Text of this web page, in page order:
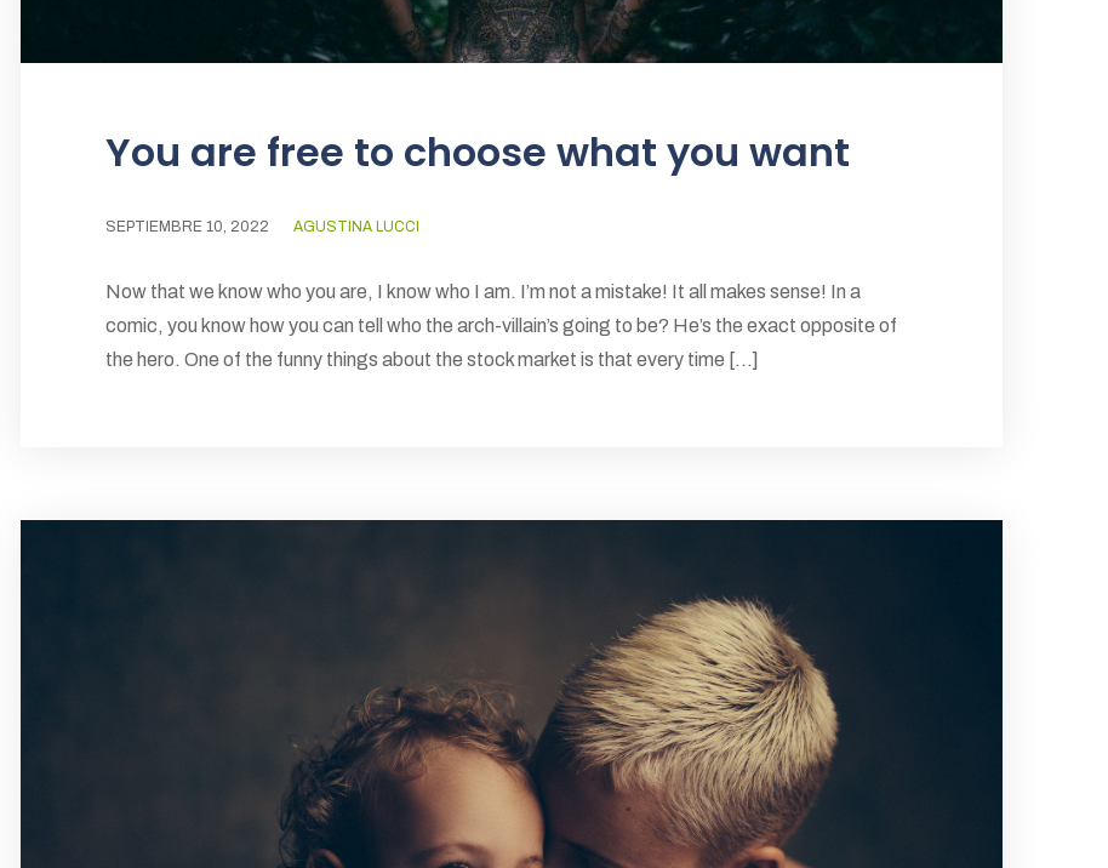
You are free to choose what you want
SEPTIEMBRE 10, 2022 AGUSTINA LUCCI
Now that we know who you are, I know who I am. I’m not a mistake! It all makes sense! In a
comic, you know how you can tell who the arch-villain’s going to be? He’s the exact opposite of
the hero. One of the funny things about the stock market is that every time [...]